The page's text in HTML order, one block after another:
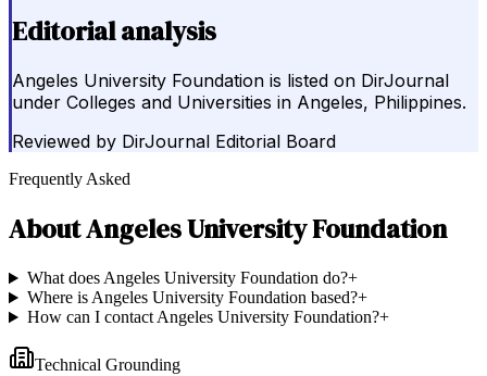
Editorial analysis
Angeles University Foundation is listed on DirJournal
under Colleges and Universities in Angeles, Philippines.
Reviewed by DirJournal Editorial Board
Frequently Asked
AboutAngeles University Foundation
What does Angeles University Foundation do?+
Where is Angeles University Foundation based?+
How can I contact Angeles University Foundation?+
Technical Grounding